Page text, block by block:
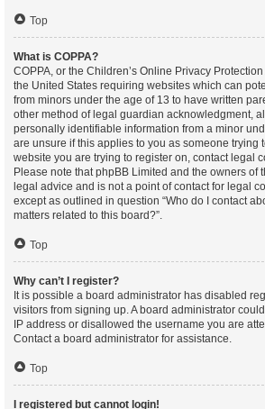
Top
What is COPPA?
COPPA, or the Children’s Online Privacy
the United States requiring websites which can
from minors under the age of 13 to have written
other method of legal guardian acknowledgment,
personally identifiable information from a minor
are unsure if this applies to you as someone trying
website you are trying to register on, contact legal
Please note that phpBB Limited and the owners of
legal advice and is not a point of contact for legal
except as outlined in question “Who do I contact
matters related to this board?”.
Top
Why can’t I register?
It is possible a board administrator has disabled
visitors from signing up. A board administrator
IP address or disallowed the username you are
Contact a board administrator for assistance.
Top
I registered but cannot login!